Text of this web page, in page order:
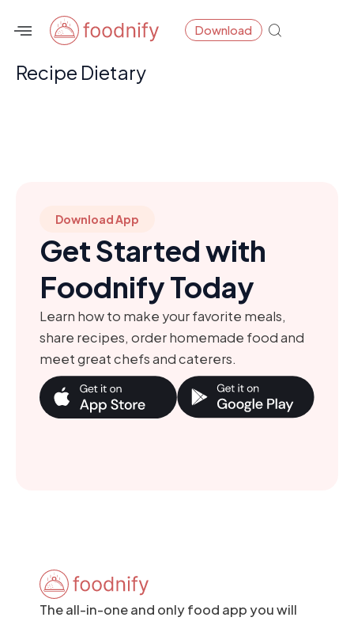
Download
Recipe Dietary
Download App
Get Started with
Foodnify Today
Learn how to make your favorite meals,
share recipes, order homemade food and
meet great chefs and caterers.
The all-in-one and only food app you will